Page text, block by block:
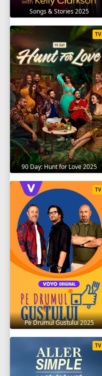
Songs & Stories 2025
90 Day: Hunt for Love 2025
TV
Pe Drumul Gustului 2025
TV
TV